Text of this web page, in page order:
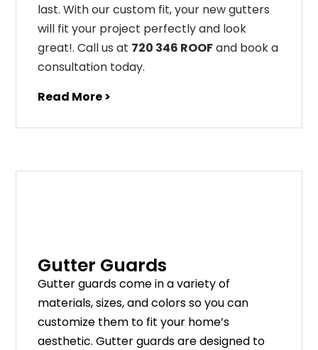
last. Withourcustom fit,your newgutters
will fit your project perfectlyand look
great!. Call us at 720 346 ROOFand book a
consultation today.
Read More >
Gutter Guards
Gutterguardscomeinavarietyof
materials,sizes,andcolorssoyoucan
customize them to fit your home’s
aesthetic.Gutterguardsaredesigned to